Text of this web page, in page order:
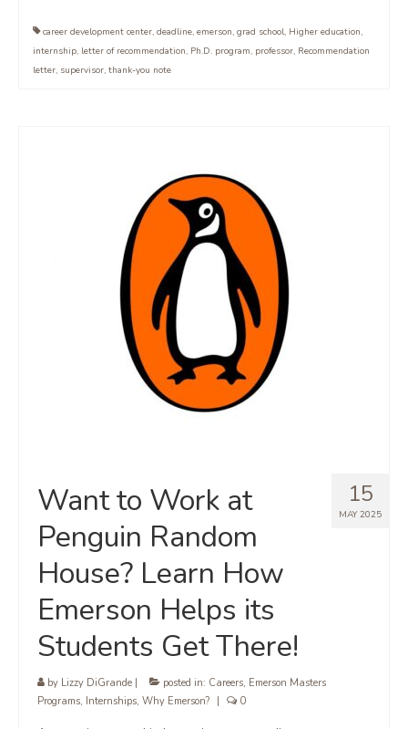
career development center, deadline, emerson, grad school, Higher education,
internship, letter of recommendation, Ph.D. program, professor, Recommendation
letter, supervisor, thank-you note
15
MAY 2025
Want to Work at
Penguin Random
House? Learn How
Emerson Helps its
Students Get There!
by Lizzy DiGrande posted in: Careers, Emerson Masters
Programs, Internships, Why Emerson? 0